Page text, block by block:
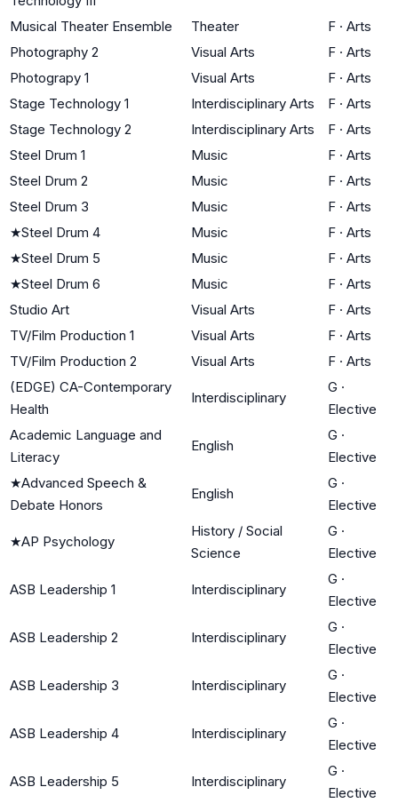
Musical Theater Ensemble
Theater F · Arts
Photography 2
Visual Arts F · Arts
Photograpy 1
Visual Arts F · Arts
Stage Technology 1
Interdisciplinary Arts F · Arts
Stage Technology 2
Interdisciplinary Arts F · Arts
Steel Drum 1
Music F · Arts
Steel Drum 2
Music F · Arts
Steel Drum 3
Music F · Arts
★Steel Drum 4 Music F · Arts
★Steel Drum 5 Music F · Arts
★Steel Drum 6 Music F · Arts
Studio Art
Visual Arts F · Arts
TV/Film Production 1
Visual Arts F · Arts
TV/Film Production 2
Visual Arts F · Arts
(EDGE) CA-Contemporary
Health
Interdisciplinary
G ·
Elective
Academic Language and
Literacy
English
G ·
Elective
★Advanced Speech &
Debate Honors
English
G ·
Elective
★AP Psychology
History / Social
Science
G ·
Elective
ASB Leadership 1 Interdisciplinary
G ·
Elective
ASB Leadership 2 Interdisciplinary
G ·
Elective
ASB Leadership 3 Interdisciplinary
G ·
Elective
ASB Leadership 4 Interdisciplinary
G ·
Elective
ASB Leadership 5 Interdisciplinary
G ·
Elective